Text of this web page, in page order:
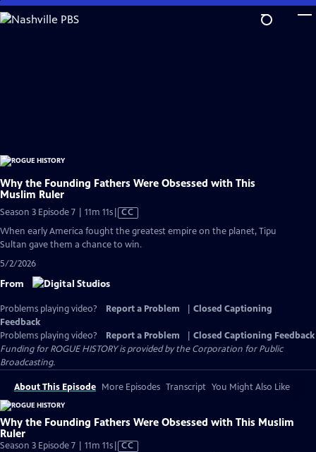
Skip
to
Why the Founding Fathers Were Obsessed with This
Muslim Ruler
Season 3 Episode 7 | 11m 11sVideo
has
Closed
CC
When early America fought the greatest empire on the planet, Tipu
Sultan gave them a chance to win.
5/2/2026
From
Problems playing video? Report a Problem
Closed Captioning
Feedback
Problems playing video?
Report a Problem
Closed Captioning Feedback
Funding for ROGUE HISTORY is provided by the Corporation for Public
Broadcasting.
About This Episode More Episodes Transcript You Might Also Like
Why the Founding Fathers Were Obsessed with This Muslim
Ruler
Season 3 Episode 7 | 11m 11sVideo
CC